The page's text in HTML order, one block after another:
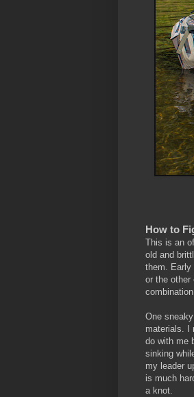
How to
This is an
old and
them. Early
or the other
One
materials. I
do with me
sinking
my leader
is much
a knot.